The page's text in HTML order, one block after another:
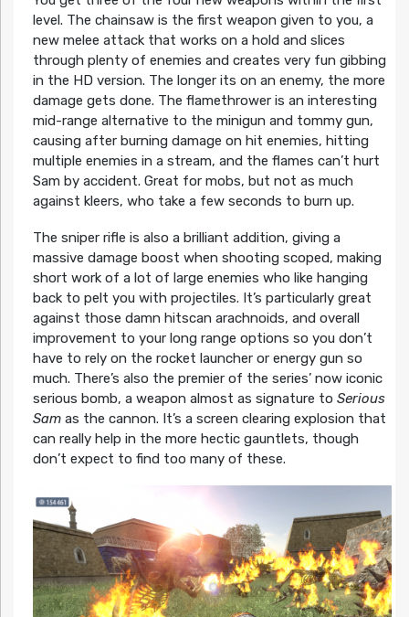
level. The chainsaw is the first weapon given to you, a
new melee attack that works on a hold and slices
through plenty of enemies and creates very fun gibbing
in the HD version. The longer its on an enemy, the more
damage gets done. The flamethrower is an interesting
mid-range alternative to the minigun and tommy gun,
causing after burning damage on hit enemies, hitting
multiple enemies in a stream, and the flames can’t hurt
Sam by accident. Great for mobs, but not as much
against kleers, who take a few seconds to burn up.
The sniper rifle is also a brilliant addition, giving a
massive damage boost when shooting scoped, making
short work of a lot of large enemies who like hanging
back to pelt you with projectiles. It’s particularly great
against those damn hitscan arachnoids, and overall
improvement to your long range options so you don’t
have to rely on the rocket launcher or energy gun so
much. There’s also the premier of the series’ now iconic
serious bomb, a weapon almost as signature to Serious
Samas the cannon. It’s a screen clearing explosion that
can really help in the more hectic gauntlets, though
don’t expect to find too many of these.